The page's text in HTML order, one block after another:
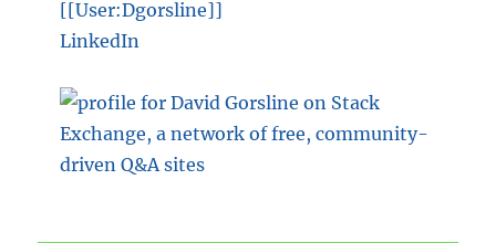
[[User:Dgorsline]]
LinkedIn